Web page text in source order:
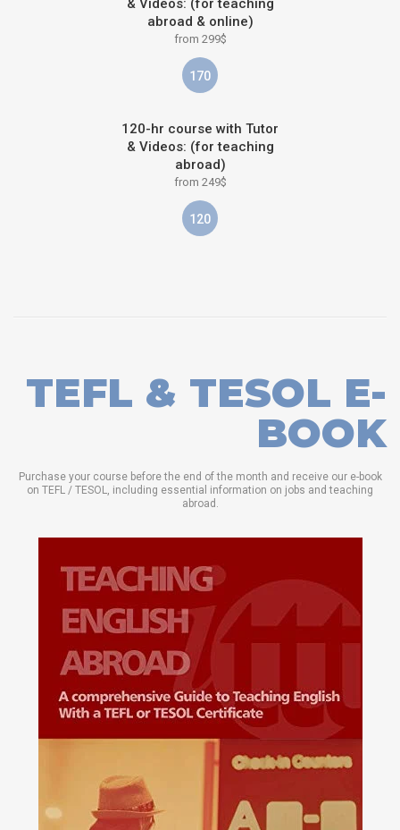
& Videos: (for teaching
abroad & online)
from 299$
170
120-hr course with Tutor
& Videos: (for teaching
abroad)
from 249$
120
TEFL & TESOL E-
BOOK
Purchase your course before the end of the month and receive our e-book
on TEFL / TESOL, including essential information on jobs and teaching
abroad.